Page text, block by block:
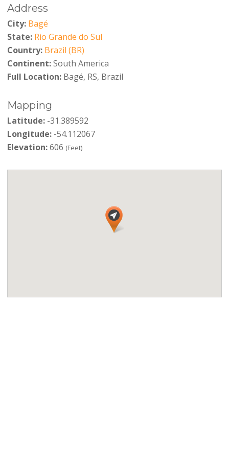
Address
City: Bagé
State: Rio Grande do Sul
Country: Brazil (BR)
Continent:South America
Full Location:Bagé, RS, Brazil
Mapping
Latitude:-31.389592
Longitude:-54.112067
Elevation:606 (Feet)